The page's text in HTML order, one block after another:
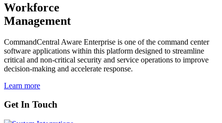
Workforce
Management
CommandCentral Aware Enterprise is one of the command center
software applications within this platform designed to streamline
critical and non-critical security and service operations to improve
decision-making and accelerate response.
Learn more
Get In Touch